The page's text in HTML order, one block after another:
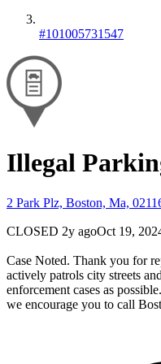
#101005731547
Illegal
2 Park Plz, Boston, Ma,
CLOSED 2y agoOct 19,
Case Noted. Thank you for
actively patrols city streets
enforcement cases as
we encourage you to call